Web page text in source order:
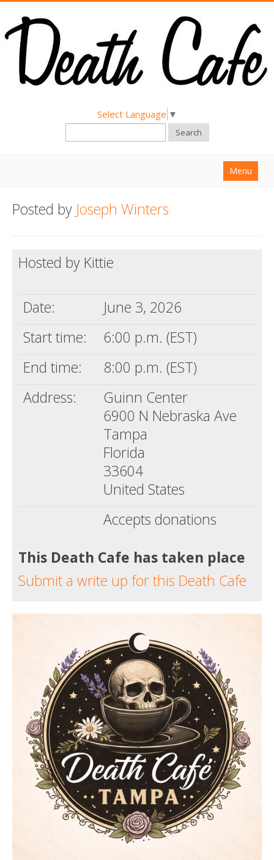
Select Language ▼
Search
Menu
About
Hold a Death Cafe
Support us
Login
Posted by Joseph Winters
Hosted by Kittie
Date:
June 3, 2026
Start time:
6:00 p.m. (EST)
End time:
8:00 p.m. (EST)
Address:
Guinn Center
6900 N Nebraska Ave
Tampa
Florida
33604
United States
Accepts donations
This Death Cafe has taken place
Submit a write up for this Death Cafe